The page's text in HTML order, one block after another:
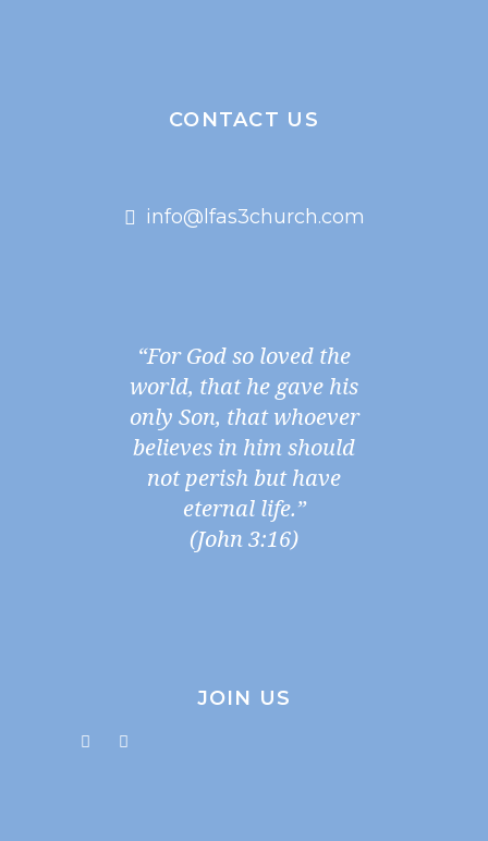
CONTACT US
info@lfas3church.com
“For God so loved the
world, that he gave his
only Son, that whoever
believes in him should
not perish but have
eternal life.”
(John 3:16)
JOIN US